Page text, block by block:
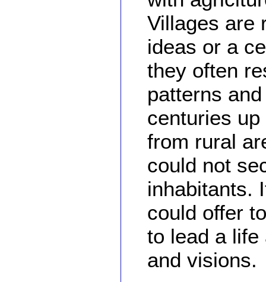
Villages are
ideas or a
they often
patterns
centuries
from rural
could not
inhabitants.
could offer
to lead a life
and visions.